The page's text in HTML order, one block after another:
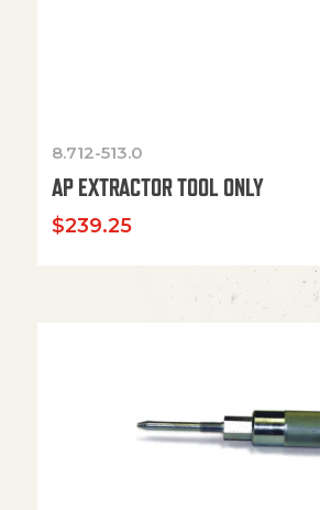
8.712-513.0
AP EXTRACTOR TOOL ONLY
$239.25